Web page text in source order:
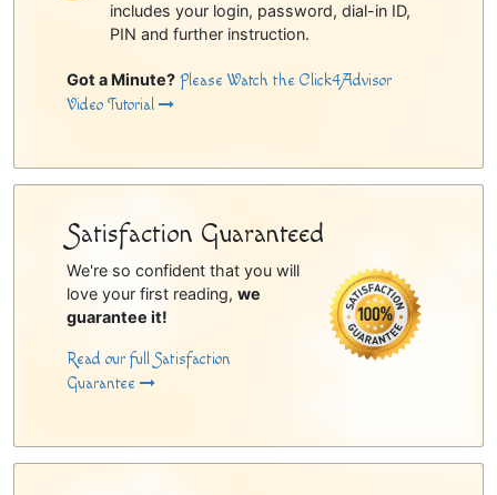
includes your login, password, dial-in ID,
PIN and further instruction.
Got a Minute? Please Watch the Click4Advisor
Video Tutorial
Satisfaction Guaranteed
We're so confident that you will
love your first reading, we
guarantee it!
Read our full Satisfaction
Guarantee